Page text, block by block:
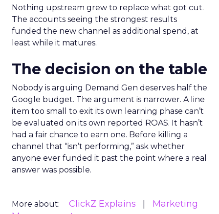
Nothing upstream grew to replace what got cut.
The accounts seeing the strongest results
funded the new channel as additional spend, at
least while it matures.
The decision on the table
Nobody is arguing Demand Gen deserves half the
Google budget. The argument is narrower. A line
item too small to exit its own learning phase can’t
be evaluated on its own reported ROAS. It hasn’t
had a fair chance to earn one. Before killing a
channel that “isn’t performing,” ask whether
anyone ever funded it past the point where a real
answer was possible.
More about: ClickZ Explains
Marketing